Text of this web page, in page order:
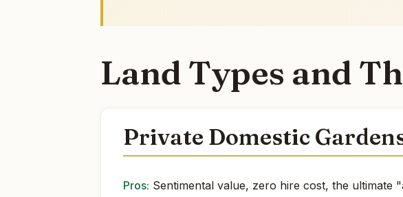
Land Types and
Private Domestic
Pros: Sentimental value, zero hire cost, the ultimate